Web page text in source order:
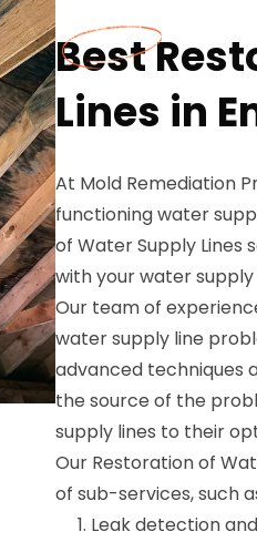
Best
Lines in
At Mold Remediation
functioning water
of Water Supply Lines
with your water
Our team of
water supply line
advanced techniques
the source of the
supply lines to their
Our Restoration of
of sub-services, such
Leak detection